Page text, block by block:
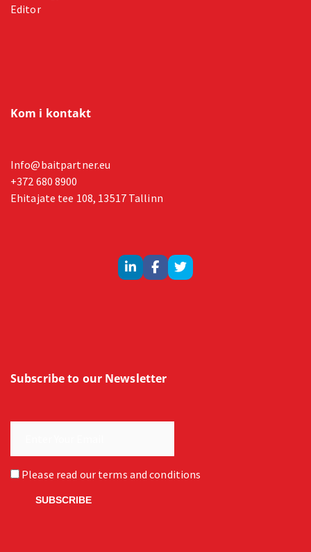
Editor
Kom i kontakt
Info@baitpartner.eu
+372 680 8900
Ehitajate tee 108, 13517 Tallinn
Subscribe to our Newsletter
Please read our terms and conditions